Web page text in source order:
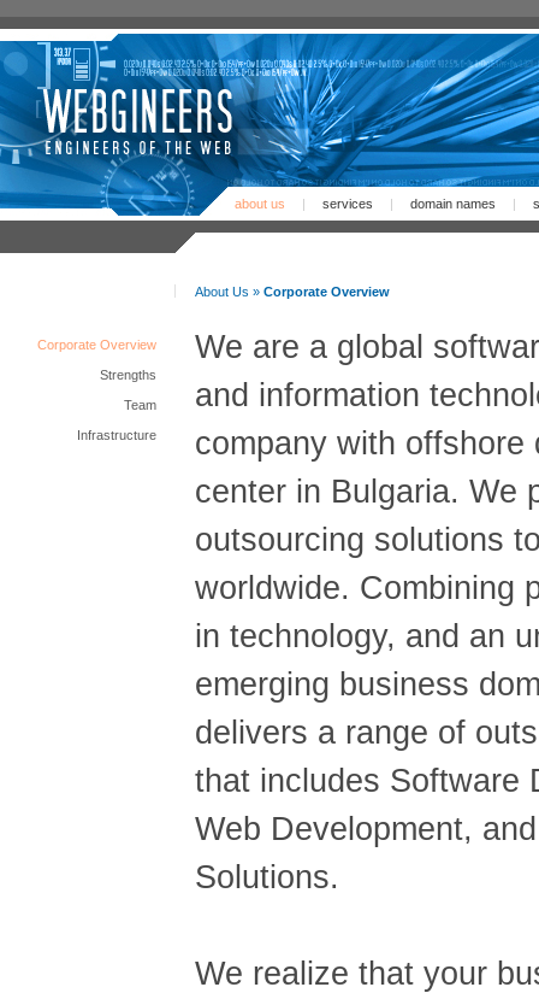
about us | services | domain names |
Corporate Overview
Strengths
Team
Infrastructure
About Us » Corporate Overview
We are a global
and information
company with offshore
center in Bulgaria. We
outsourcing solutions
worldwide. Combining
in technology, and an
emerging business
delivers a range of
that includes Software
Web Development,
Solutions.
We realize that your